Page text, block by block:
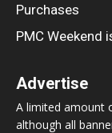
Purchases
PMC Weekend
Advertise
A limited amount
although all